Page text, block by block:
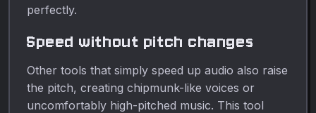
perfectly.
Speed without pitch changes
Other tools that simply speed up audio also raise
the pitch, creating chipmunk-like voices or
uncomfortably high-pitched music. This tool